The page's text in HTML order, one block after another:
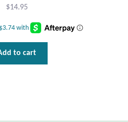
$14.95
to cart